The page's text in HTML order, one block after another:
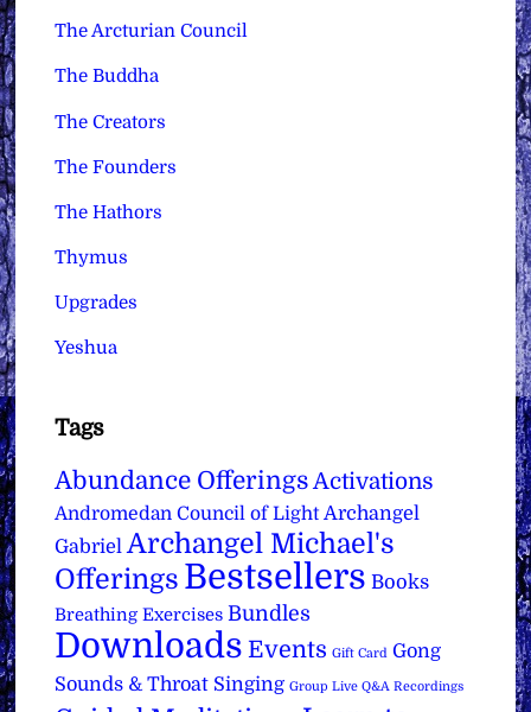
The Arcturian Council
The Buddha
The Creators
The Founders
The Hathors
Thymus
Upgrades
Yeshua
Tags
Abundance Offerings Activations
Andromedan Council of Light Archangel
Gabriel Archangel Michael's
Offerings Bestsellers Books
Breathing Exercises Bundles
Downloads Events Gift Card Gong
Sounds & Throat Singing Group Live Q&A Recordings